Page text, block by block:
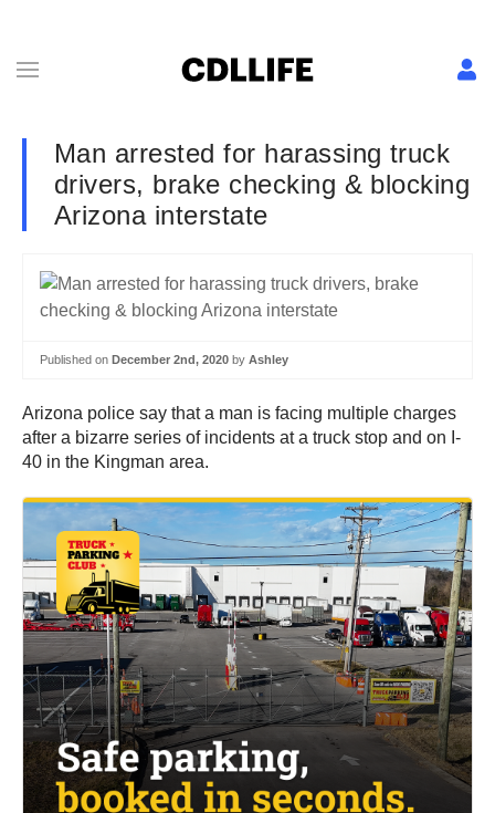
Man arrested for harassing truck
drivers, brake checking & blocking
Arizona interstate
Published on December 2nd, 2020 by Ashley
Arizona police say that a man is facing multiple charges
after a bizarre series of incidents at a truck stop and on I-
40 in the Kingman area.